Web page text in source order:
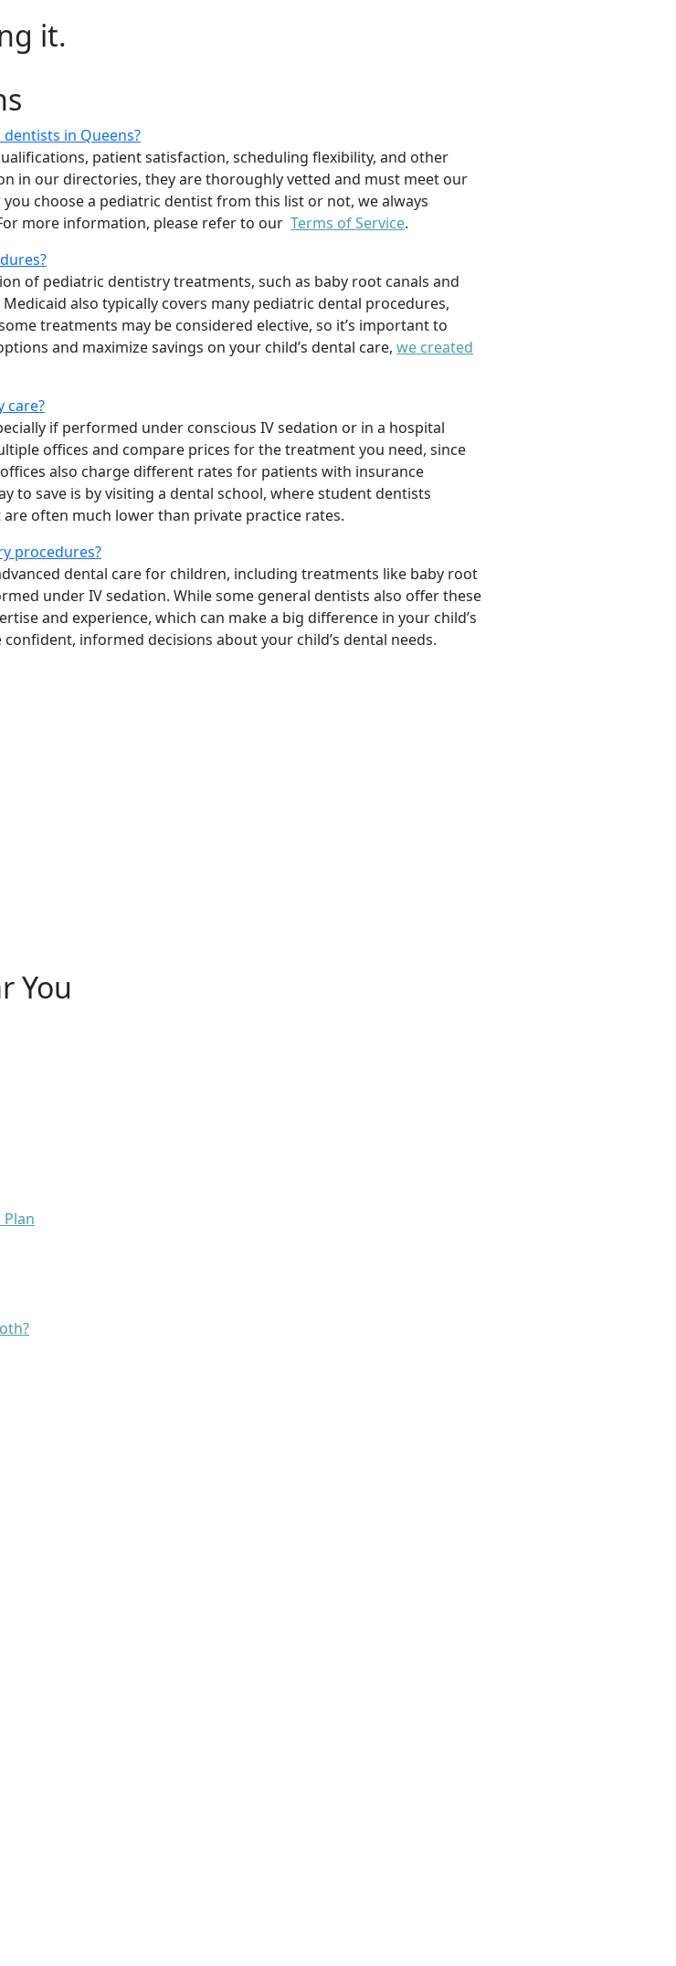
it.
in Queens?
patient satisfaction, scheduling flexibility, and other
in our directories, they are thoroughly vetted and must meet our
choose a pediatric dentist from this list or not, we always
more information, please refer to our Terms of Service.
of pediatric dentistry treatments, such as baby root canals and
Medicaid also typically covers many pediatric dental procedures,
treatments may be considered elective, so it’s important to
and maximize savings on your child’s dental care, we created
care?
if performed under conscious IV sedation or in a hospital
offices and compare prices for the treatment you need, since
also charge different rates for patients with insurance
to save is by visiting a dental school, where student dentists
often much lower than private practice rates.
procedures?
dental care for children, including treatments like baby root
under IV sedation. While some general dentists also offer these
and experience, which can make a big difference in your child’s
confident, informed decisions about your child’s dental needs.
You